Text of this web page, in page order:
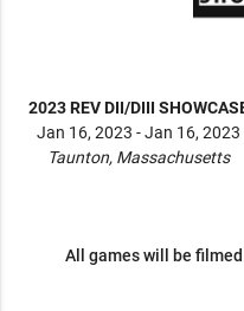
2023 REV DII/DIII
Jan 16, 2023 - Jan 16, 2023
Taunton, Massachusetts
All games will be